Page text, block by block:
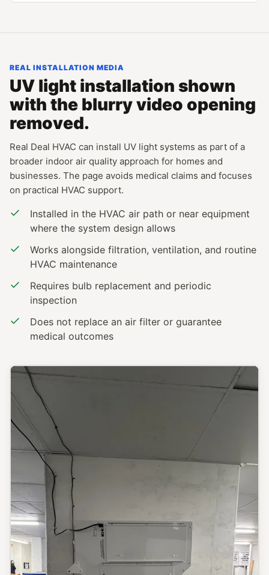
REAL INSTALLATION MEDIA
UV light installation shown
with the blurry video opening
removed.
Real Deal HVAC can install UV light systems as part of a
broader indoor air quality approach for homes and
businesses. The page avoids medical claims and focuses
on practical HVAC support.
Installed in the HVAC air path or near equipment
where the system design allows
Works alongside filtration, ventilation, and routine
HVAC maintenance
Requires bulb replacement and periodic
inspection
Does not replace an air filter or guarantee
medical outcomes